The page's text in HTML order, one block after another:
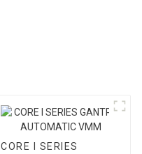
CORE I SERIES